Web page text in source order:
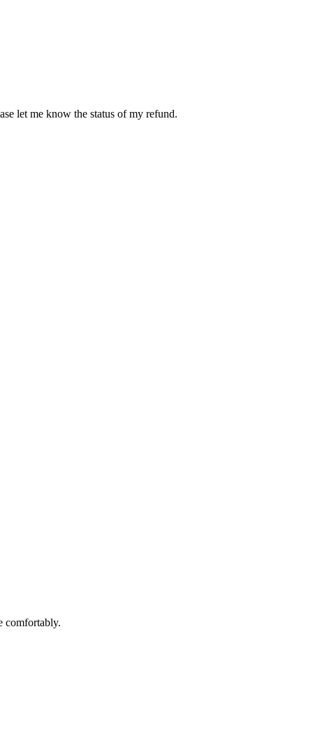
let me know the status of my refund.
comfortably.